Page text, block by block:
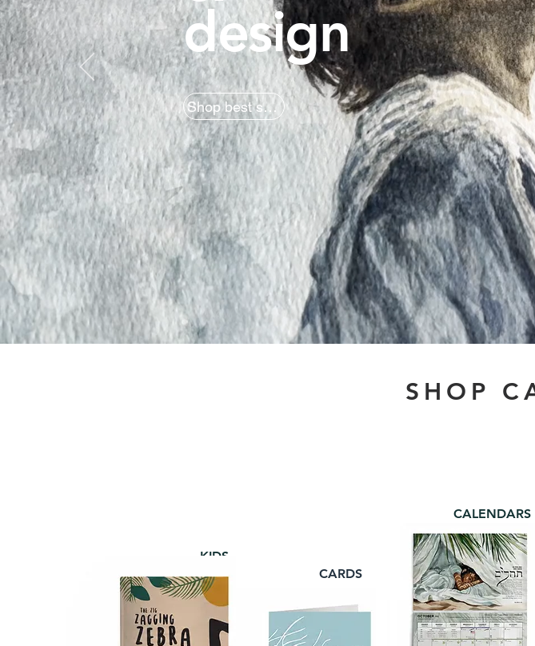
design
Shop best sellers
SHOP
CALENDARS
KIDS
CARDS